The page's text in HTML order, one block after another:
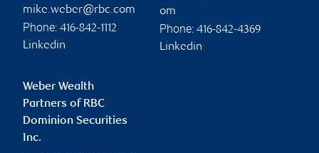
mike.weber@rbc.com
Phone: 416-842-1112
Linkedin
om
Phone: 416-842-4369
Linkedin
Weber Wealth
Partners of RBC
Dominion Securities
Inc.